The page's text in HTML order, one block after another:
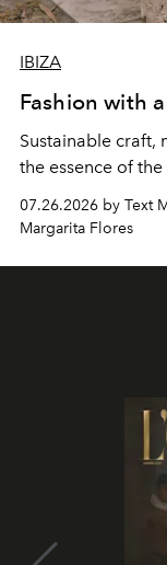
IBIZA
Fashion with
Sustainable craft,
the essence of
07.26.2026 by Text
Margarita Flores